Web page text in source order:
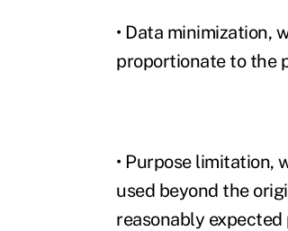
• Data minimization,
proportionate to the
• Purpose limitation,
used beyond the
reasonably